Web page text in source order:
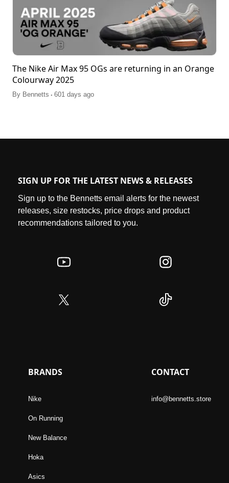
The Nike Air Max 95 OGs are returning in an Orange
Colourway 2025
By Bennetts . 601 days ago
SIGN UP FOR THE LATEST NEWS & RELEASES
Sign up to the Bennetts email alerts for the newest
releases, size restocks, price drops and product
recommendations tailored to you.
BRANDS
Nike
On Running
New Balance
Hoka
Asics
CONTACT
info@bennetts.store